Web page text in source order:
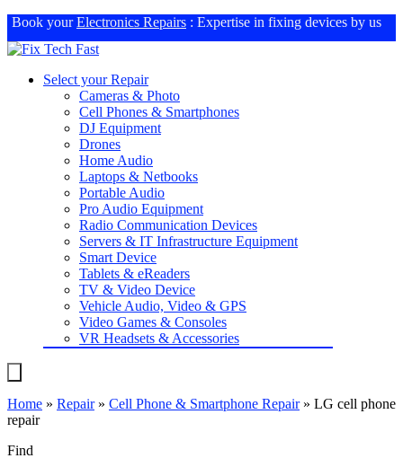
Book yourElectronics Repairs : Expertise in fixing devices by us
Select your Repair
Cameras & Photo
Cell Phones & Smartphones
DJ Equipment
Drones
Home Audio
Laptops & Netbooks
Portable Audio
Pro Audio Equipment
Radio Communication Devices
Servers & IT Infrastructure Equipment
Smart Device
Tablets & eReaders
TV & Video Device
Vehicle Audio, Video & GPS
Video Games & Consoles
VR Headsets & Accessories
Home » Repair» Cell Phone & Smartphone Repair» LG cell phone
repair
Find